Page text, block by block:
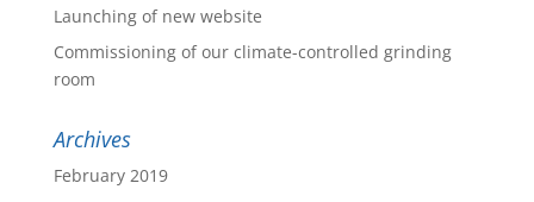
Launching of new website
Commissioning of our climate-controlled grinding
room
Archives
February 2019